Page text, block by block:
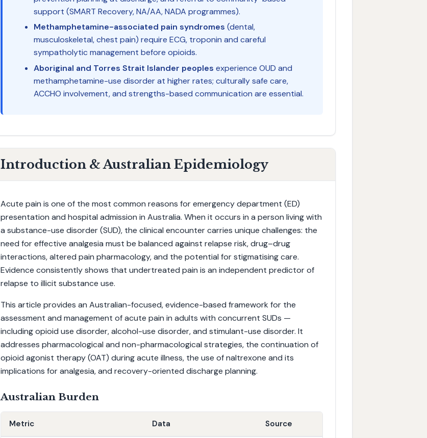
support (SMART Recovery, NA/AA, NADA programmes).
Methamphetamine-associated pain syndromes (dental,
musculoskeletal, chest pain) require ECG, troponin and careful
sympatholytic management before opioids.
Aboriginal and Torres Strait Islander peoples experience OUD and
methamphetamine-use disorder at higher rates; culturally safe care,
ACCHO involvement, and strengths-based communication are essential.
Introduction & Australian Epidemiology
Acute pain is one of the most common reasons for emergency department (ED)
presentation and hospital admission in Australia. When it occurs in a person living with
a substance-use disorder (SUD), the clinical encounter carries unique challenges: the
need for effective analgesia must be balanced against relapse risk, drug–drug
interactions, altered pain pharmacology, and the potential for stigmatising care.
Evidence consistently shows that undertreated pain is an independent predictor of
relapse to illicit substance use.
This article provides an Australian-focused, evidence-based framework for the
assessment and management of acute pain in adults with concurrent SUDs —
including opioid use disorder, alcohol-use disorder, and stimulant-use disorder. It
addresses pharmacological and non-pharmacological strategies, the continuation of
opioid agonist therapy (OAT) during acute illness, the use of naltrexone and its
implications for analgesia, and recovery-oriented discharge planning.
Australian Burden
Metric Data Source